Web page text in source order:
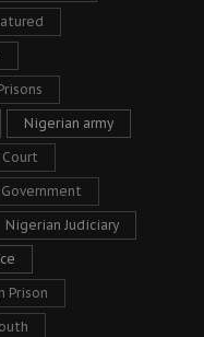
Nigerian army
Nigerian Judiciary
Prison